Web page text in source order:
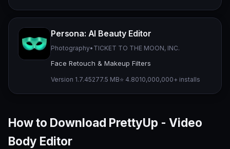
Persona: AI Beauty Editor
Photography• TICKET TO THE MOON, INC.
Face Retouch & Makeup Filters
Version 1.7.45277.5 MB⭐ 4.8010,000,000+ installs
How to Download PrettyUp - Video
Body Editor